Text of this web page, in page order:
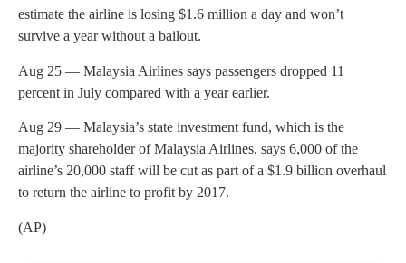
estimate the airline is losing $1.6 million a day and won’t
survive a year without a bailout.
Aug 25 — Malaysia Airlines says passengers dropped 11
percent in July compared with a year earlier.
Aug 29 — Malaysia’s state investment fund, which is the
majority shareholder of Malaysia Airlines, says 6,000 of the
airline’s 20,000 staff will be cut as part of a $1.9 billion overhaul
to return the airline to profit by 2017.
(AP)